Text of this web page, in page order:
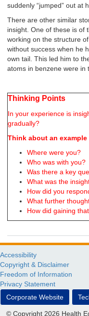
suddenly “jumped” out at
There are other similar
insight. One of these is of
working on the structure
without success when he
own tail. This led him to
atoms in benzene were in
Thinking Points
In your experience is
gradually?
Think about an
Where were you?
Who was with you?
Was there a key
What was the
How did you
What further
How did gaining
Accessibility
Copyright & Disclaimer
Freedom of Information
Privacy Statement
Corporate Website
© Copyright 2026 Health